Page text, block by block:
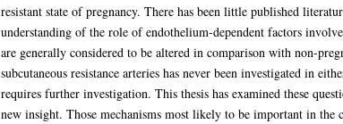
resistant state of pregnancy. There has been little published
understanding of the role of endothelium-dependent factors
are generally considered to be altered in comparison with non-
subcutaneous resistance arteries has never been investigated in
requires further investigation. This thesis has examined these
new insight. Those mechanisms most likely to be important in